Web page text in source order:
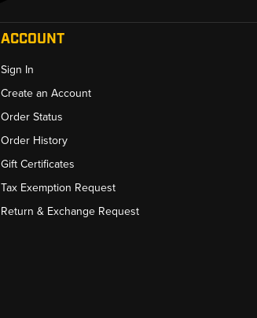
ACCOUNT
Sign In
Create an Account
Order Status
Order History
Gift Certificates
Tax Exemption Request
Return & Exchange Request